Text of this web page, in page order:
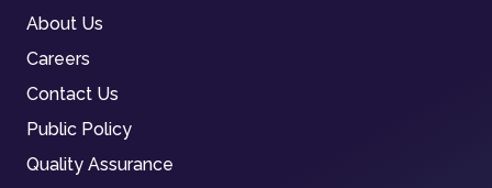
About Us
Careers
Contact Us
Public Policy
Quality Assurance